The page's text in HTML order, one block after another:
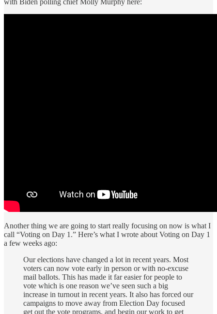
Another thing we are going to start really focusing on now is what I
call “Voting on Day 1.” Here’s what I wrote about Voting on Day 1
a few weeks ago:
Our elections have changed a lot in recent years. Most
voters can now vote early in person or with no-excuse
mail ballots. This has made it far easier for people to
vote which is one reason we’ve seen such a big
increase in turnout in recent years. It also has forced our
campaigns to move away from Election Day focused
get out the vote programs, and begin our work to get